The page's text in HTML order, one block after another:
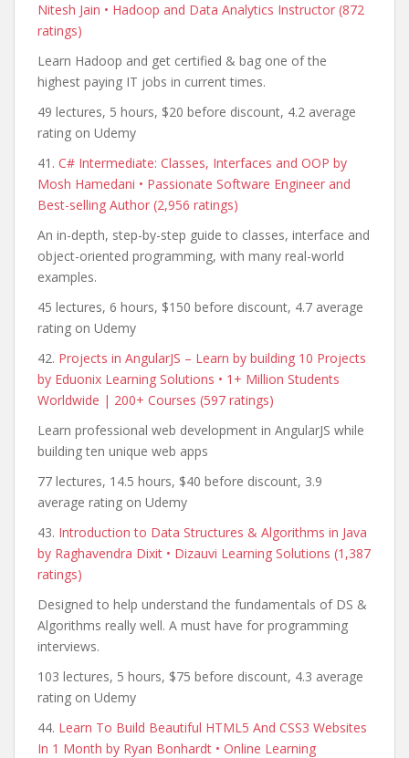
Nitesh Jain • Hadoop and Data Analytics Instructor (872
ratings)
Learn Hadoop and get certified & bag one of the
highest paying IT jobs in current times.
49 lectures, 5 hours, $20 before discount, 4.2 average
rating on Udemy
41. C# Intermediate: Classes, Interfaces and OOP by
Mosh Hamedani • Passionate Software Engineer and
Best-selling Author (2,956 ratings)
An in-depth, step-by-step guide to classes, interface and
object-oriented programming, with many real-world
examples.
45 lectures, 6 hours, $150 before discount, 4.7 average
rating on Udemy
42. Projects in AngularJS – Learn by building 10 Projects
by Eduonix Learning Solutions • 1+ Million Students
Worldwide | 200+ Courses (597 ratings)
Learn professional web development in AngularJS while
building ten unique web apps
77 lectures, 14.5 hours, $40 before discount, 3.9
average rating on Udemy
43. Introduction to Data Structures & Algorithms in Java
by Raghavendra Dixit • Dizauvi Learning Solutions (1,387
ratings)
Designed to help understand the fundamentals of DS &
Algorithms really well. A must have for programming
interviews.
103 lectures, 5 hours, $75 before discount, 4.3 average
rating on Udemy
44. Learn To Build Beautiful HTML5 And CSS3 Websites
In 1 Month by Ryan Bonhardt • Online Learning